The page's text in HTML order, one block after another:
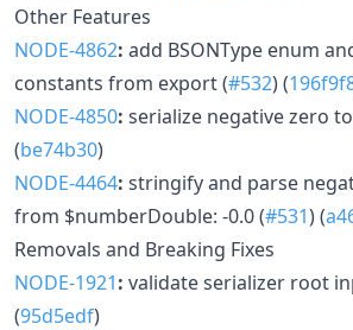
Other Features
NODE-4862: add BSONType enum
constants from export (#532) (
NODE-4850: serialize negative zero
(be74b30)
NODE-4464: stringify and parse
from $numberDouble: -0.0 (#531) (
Removals and Breaking Fixes
NODE-1921: validate serializer root
(95d5edf)